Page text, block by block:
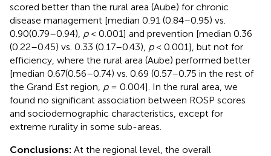
scored better than the rural area (Aube) for chronic
disease management [median 0.91 (0.84–0.95) vs.
0.90(0.79–0.94), p< 0.001] and prevention [median 0.36
(0.22–0.45) vs. 0.33 (0.17–0.43), p< 0.001], but not for
efficiency, where the rural area (Aube) performed better
[median 0.67(0.56–0.74) vs. 0.69 (0.57–0.75 in the rest of
the Grand Est region, p= 0.004]. In the rural area, we
found no significant association between ROSP scores
and sociodemographic characteristics, except for
extreme rurality in some sub-areas.
Conclusions: At the regional level, the overall